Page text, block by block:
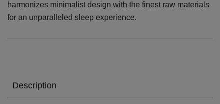
harmonizes minimalist design with the finest raw materials
for an unparalleled sleep experience.
Description